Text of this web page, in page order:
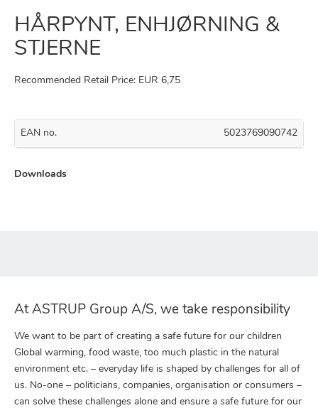
HÅRPYNT, ENHJØRNING &
STJERNE
Recommended Retail Price: EUR 6,75
EAN no. 5023769090742
Downloads
At ASTRUP Group A/S, we take responsibility
We want to be part of creating a safe future for our children
Global warming, food waste, too much plastic in the natural
environment etc. – everyday life is shaped by challenges for all of
us. No-one – politicians, companies, organisation or consumers –
can solve these challenges alone and ensure a safe future for our